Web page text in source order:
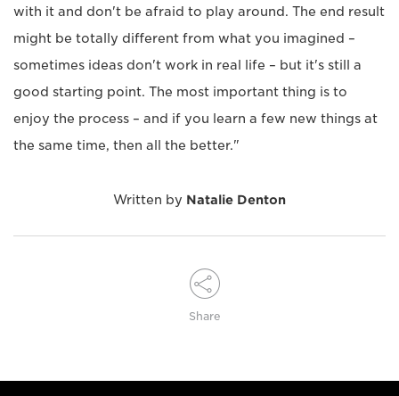
with it and don't be afraid to play around. The end result
might be totally different from what you imagined –
sometimes ideas don't work in real life – but it's still a
good starting point. The most important thing is to
enjoy the process – and if you learn a few new things at
the same time, then all the better."
Written by Natalie Denton
Share